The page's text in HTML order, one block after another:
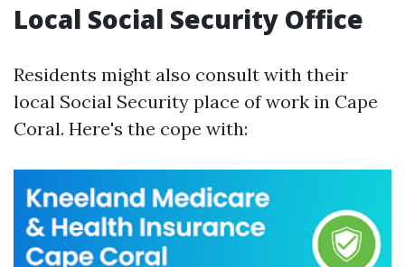
Local Social Security Office
Residents might also consult with their
local Social Security place of work in Cape
Coral. Here's the cope with: